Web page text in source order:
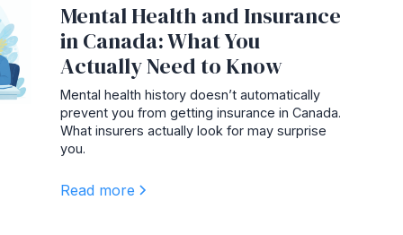
Mental Health and Insurance
in Canada: What You
Actually Need to Know
Mental health history doesn’t automatically
prevent you from getting insurance in Canada.
What insurers actually look for may surprise
you.
Read more